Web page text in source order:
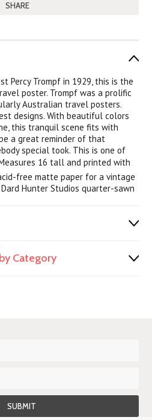
SHARE
Percy Trompf in 1929, this is the
poster. Trompf was a prolific
Australian travel posters.
designs. With beautiful colors
this tranquil scene fits with
a great reminder of that
special took. This is one of
16 tall and printed with
free matte paper for a vintage
Hunter Studios quarter-sawn
Category